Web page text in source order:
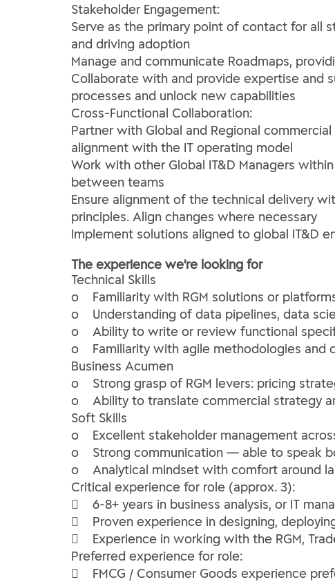
Stakeholder Engagement:
Serve as the primary point of contact for all
and driving adoption
Manage and communicate Roadmaps,
Collaborate with and provide expertise and
processes and unlock new capabilities
Cross-Functional Collaboration:
Partner with Global and Regional
alignment with the IT operating model
Work with other Global IT&D Managers
between teams
Ensure alignment of the technical delivery
principles. Align changes where necessary
Implement solutions aligned to global IT&D
The experience we're looking for
Technical Skills
o Familiarity with RGM solutions or
o Understanding of data pipelines, data
o Ability to write or review functional
o Familiarity with agile methodologies and
Business Acumen
o Strong grasp of RGM levers: pricing
o Ability to translate commercial strategy
Soft Skills
o Excellent stakeholder management
o Strong communication — able to speak
o Analytical mindset with comfort around
Critical experience for role (approx. 3):
 6-8+ years in business analysis, or IT
 Proven experience in designing,
 Experience in working with the RGM,
Preferred experience for role:
 FMCG / Consumer Goods experience